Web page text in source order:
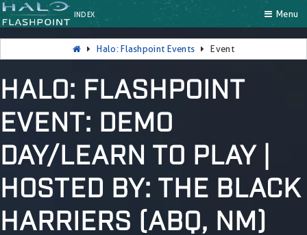
INDEX Menu
Halo: Flashpoint Events Event
HALO: FLASHPOINT
EVENT: DEMO
DAY/LEARN TO PLAY |
HOSTED BY: THE BLACK
HARRIERS (ABQ, NM)